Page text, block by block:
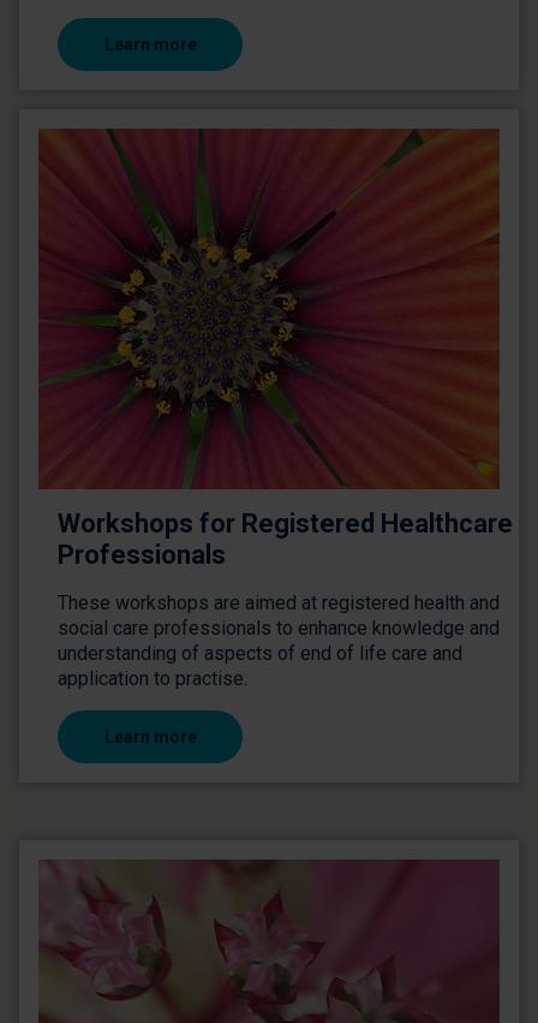
Learn more
Workshops for Registered Healthcare
Professionals
These workshops are aimed at registered health and
social care professionals to enhance knowledge and
understanding of aspects of end of life care and
application to practise.
Learn more